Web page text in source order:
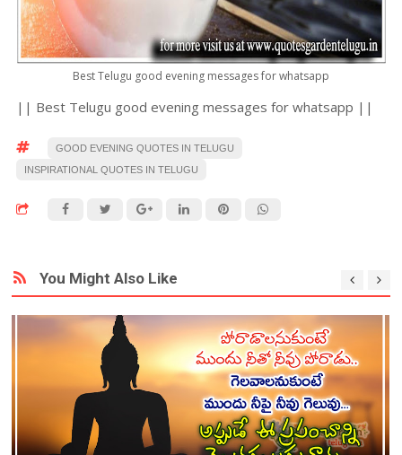
Best Telugu good evening messages for whatsapp
|| Best Telugu good evening messages for whatsapp ||
GOOD EVENING QUOTES IN TELUGU
INSPIRATIONAL QUOTES IN TELUGU
You Might Also Like